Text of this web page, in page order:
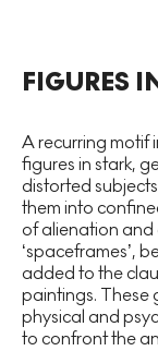
FIGURES
A recurring motif
figures in stark,
distorted
them into
of alienation and
‘spaceframes’,
added to the
paintings. These
physical and
to confront the